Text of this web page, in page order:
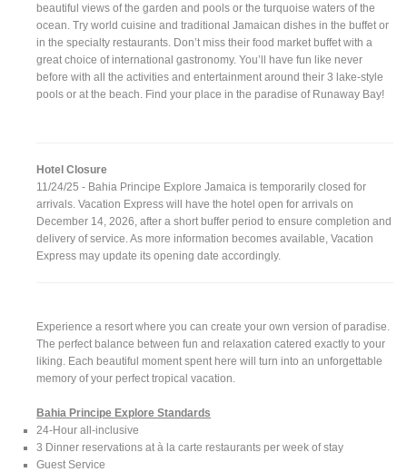
beautiful views of the garden and pools or the turquoise waters of the
ocean. Try world cuisine and traditional Jamaican dishes in the buffet or
in the specialty restaurants. Don’t miss their food market buffet with a
great choice of international gastronomy. You’ll have fun like never
before with all the activities and entertainment around their 3 lake-style
pools or at the beach. Find your place in the paradise of Runaway Bay!
Hotel Closure
11/24/25 - Bahia Principe Explore Jamaica is temporarily closed for
arrivals. Vacation Express will have the hotel open for arrivals on
December 14, 2026, after a short buffer period to ensure completion and
delivery of service. As more information becomes available, Vacation
Express may update its opening date accordingly.
Experience a resort where you can create your own version of paradise.
The perfect balance between fun and relaxation catered exactly to your
liking. Each beautiful moment spent here will turn into an unforgettable
memory of your perfect tropical vacation.
Bahia Principe Explore Standards
24-Hour all-inclusive
3 Dinner reservations at à la carte restaurants per week of stay
Guest Service